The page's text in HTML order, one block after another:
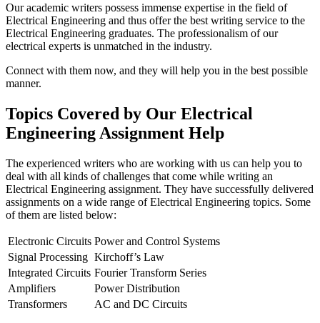
Our academic writers possess immense expertise in the field of
Electrical Engineering and thus offer the best writing service to the
Electrical Engineering graduates. The professionalism of our
electrical experts is unmatched in the industry.
Connect with them now, and they will help you in the best possible
manner.
Topics Covered by Our Electrical
Engineering Assignment Help
The experienced writers who are working with us can help you to
deal with all kinds of challenges that come while writing an
Electrical Engineering assignment. They have successfully delivered
assignments on a wide range of Electrical Engineering topics. Some
of them are listed below:
Electronic Circuits Power and Control Systems
Signal Processing Kirchoff’s Law
Integrated Circuits Fourier Transform Series
Amplifiers
Power Distribution
Transformers
AC and DC Circuits